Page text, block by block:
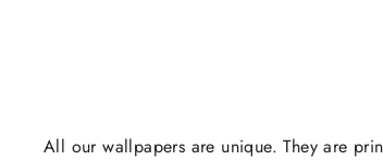
All our wallpapers are unique. They are